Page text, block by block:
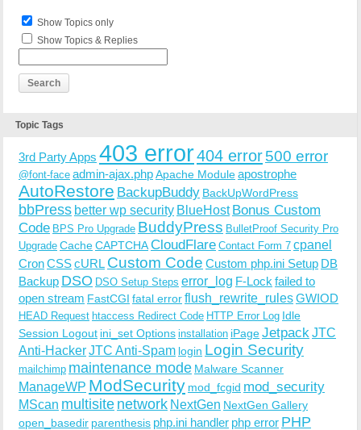
Show Topics only
Show Topics & Replies
Topic Tags
3rd Party Apps 403 error404 error500 error
@font-face admin-ajax.phpApache Moduleapostrophe
AutoRestore BackupBuddy BackUpWordPress
bbPress better wp security BlueHost Bonus Custom
Code BPS Pro Upgrade BuddyPress BulletProof Security Pro
Upgrade CacheCAPTCHACloudFlare Contact Form 7 cpanel
CronCSScURL Custom Code Custom php.ini Setup DB
Backup DSO DSO Setup Steps error_log F-Lock failed to
open stream FastCGI fatal errorflush_rewrite_rulesGWIOD
HEAD Request htaccess Redirect Code HTTP Error Log Idle
Session Logout ini_set Options installation iPageJetpack JTC
Anti-HackerJTC Anti-Spam login Login Security
mailchimp maintenance mode Malware Scanner
ManageWP ModSecurity mod_fcgid mod_security
MScan multisite network NextGen NextGen Gallery
open_basedir parenthesis php.ini handler php error PHP